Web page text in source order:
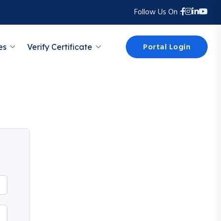
Follow Us On :
Verify Certificate Portal Login